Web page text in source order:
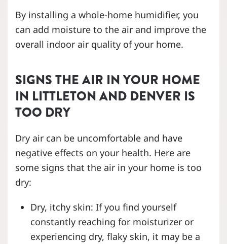
By installing a whole-home humidifier, you
can add moisture to the air and improve the
overall indoor air quality of your home.
SIGNS THE AIR IN YOUR HOME
IN LITTLETON AND DENVER IS
TOO DRY
Dry air can be uncomfortable and have
negative effects on your health. Here are
some signs that the air in your home is too
dry:
Dry, itchy skin: If you find yourself
constantly reaching for moisturizer or
experiencing dry, flaky skin, it may be a